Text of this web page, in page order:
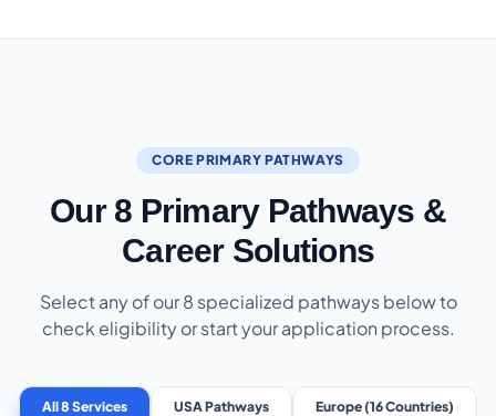
CORE PRIMARY PATHWAYS
Our 8 Primary Pathways &
Career Solutions
Select any of our 8 specialized pathways below to
check eligibility or start your application process.
All 8 Services USA Pathways Europe (16 Countries)